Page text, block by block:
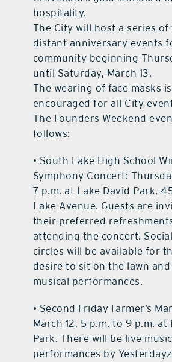
hospitality.
The City will host a series
distant anniversary events
community beginning
until Saturday, March 13.
The wearing of face masks
encouraged for all City
The Founders Weekend
follows:
• South Lake High School
Symphony Concert:
7 p.m. at Lake David Park,
Lake Avenue. Guests are
their preferred
attending the concert.
circles will be available for
desire to sit on the lawn
musical performances.
• Second Friday Farmer’s
March 12, 5 p.m. to 9 p.m. at
Park. There will be live
performances by